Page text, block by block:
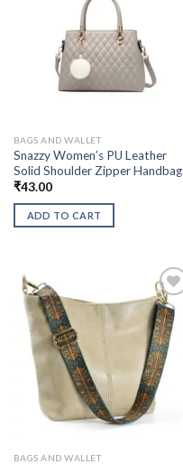
BAGS AND WALLET
Snazzy Women’s PU Leather
Solid Shoulder Zipper Handbag
₹43.00
ADD TO CART
BAGS AND WALLET